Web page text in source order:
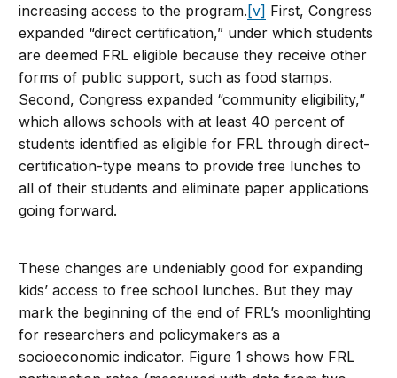
increasing access to the program. [v] First, Congress
expanded “direct certification,” under which students
are deemed FRL eligible because they receive other
forms of public support, such as food stamps.
Second, Congress expanded “community eligibility,”
which allows schools with at least 40 percent of
students identified as eligible for FRL through direct-
certification-type means to provide free lunches to
all of their students and eliminate paper applications
going forward.
These changes are undeniably good for expanding
kids’ access to free school lunches. But they may
mark the beginning of the end of FRL’s moonlighting
for researchers and policymakers as a
socioeconomic indicator. Figure 1 shows how FRL